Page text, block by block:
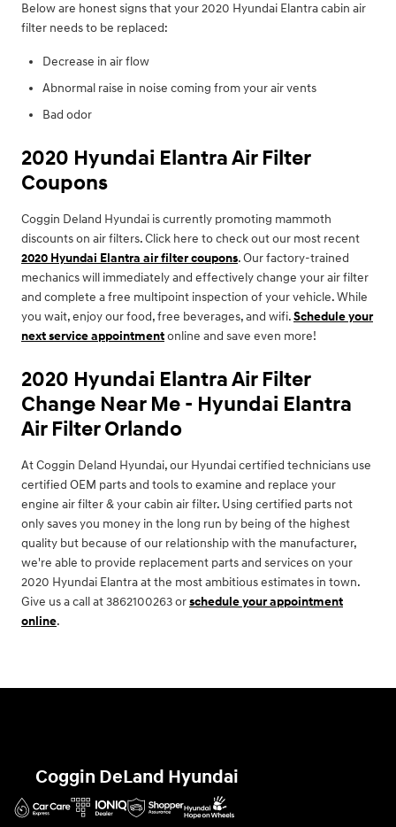
Below are honest signs that your 2020 Hyundai Elantra cabin air
filter needs to be replaced:
Decrease in air flow
Abnormal raise in noise coming from your air vents
Bad odor
2020 Hyundai Elantra Air Filter
Coupons
Coggin Deland Hyundai is currently promoting mammoth
discounts on air filters. Click here to check out our most recent
2020 Hyundai Elantra air filter coupons. Our factory-trained
mechanics will immediately and effectively change your air filter
and complete a free multipoint inspection of your vehicle. While
you wait, enjoy our food, free beverages, and wifi.Schedule your
next service appointmentonline and save even more!
2020 Hyundai Elantra Air Filter
Change Near Me - Hyundai Elantra
Air Filter Orlando
At Coggin Deland Hyundai, our Hyundai certified technicians use
certified OEM parts and tools to examine and replace your
engine air filter & your cabin air filter. Using certified parts not
only saves you money in the long run by being of the highest
quality but because of our relationship with the manufacturer,
we're able to provide replacement parts and services on your
2020 Hyundai Elantra at the most ambitious estimates in town.
Give us a call at 3862100263 orschedule your appointment
online.
Coggin DeLand Hyundai